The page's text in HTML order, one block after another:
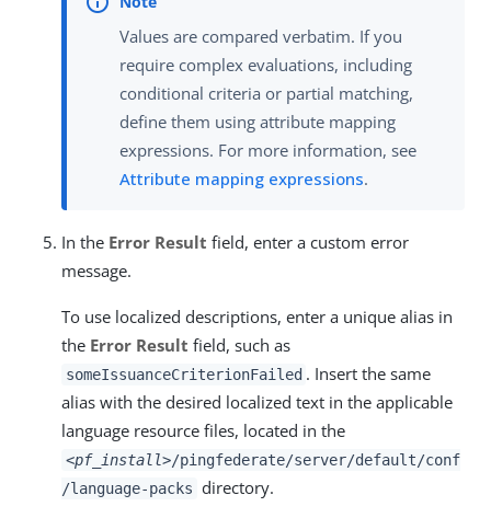
Values are compared verbatim. If you
require complex evaluations, including
conditional criteria or partial matching,
define them using attribute mapping
expressions. For more information, see
Attribute mapping expressions.
In the Error Result field, enter a custom error
message.
To use localized descriptions, enter a unique alias in
the Error Result field, such as
someIssuanceCriterionFailed . Insert the same
alias with the desired localized text in the applicable
language resource files, located in the
<pf_install>/pingfederate/server/default/conf
/language-packs directory.